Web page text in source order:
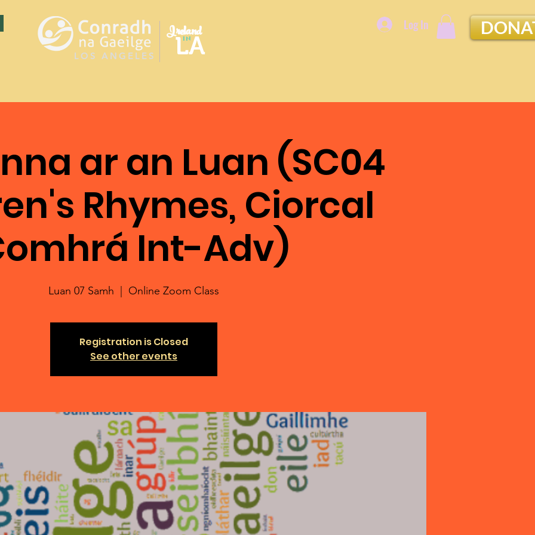
LOS ANGELES
Ireland
in
LA
Log In
ar an Luan (SC04
Rhymes, Ciorcal
Int-Adv)
Luan 07 Samh Online Zoom Class
Registration is Closed
See other events